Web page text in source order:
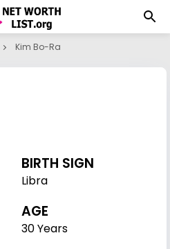
Kim Bo-Ra
BIRTH SIGN
Libra
AGE
30 Years